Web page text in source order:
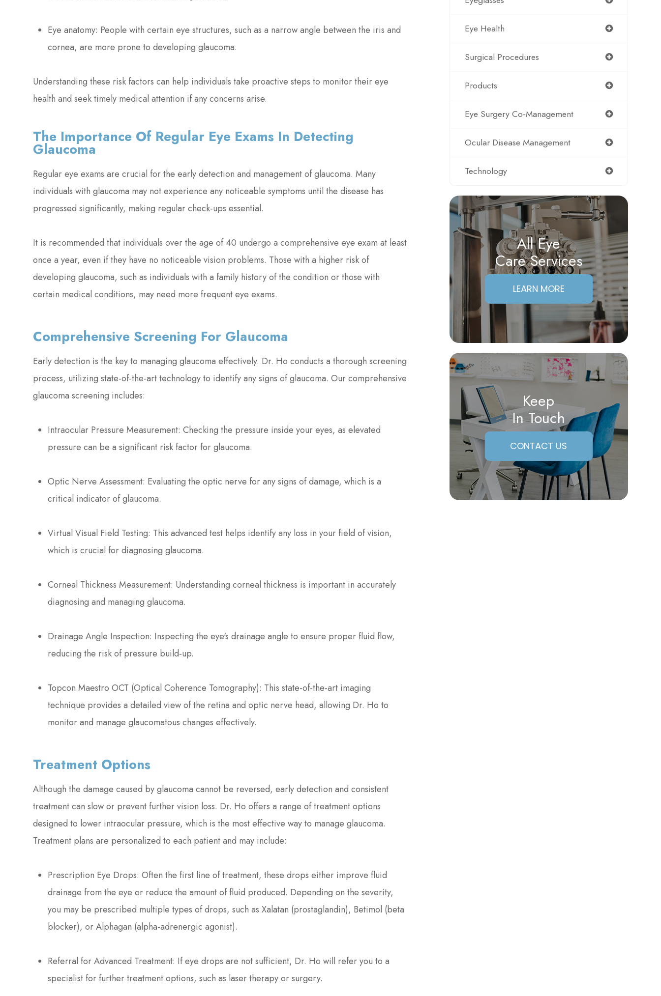
Eye anatomy: People with certain eye structures, such as a narrow angle between the iris and
cornea, are more prone to developing glaucoma.
Understanding these risk factors can help individuals take proactive steps to monitor their eye
health and seek timely medical attention if any concerns arise.
The Importance Of Regular Eye Exams In Detecting
Glaucoma
Regular eye exams are crucial for the early detection and management of glaucoma. Many
individuals with glaucoma may not experience any noticeable symptoms until the disease has
progressed significantly, making regular check-ups essential.
It is recommended that individuals over the age of 40 undergo a comprehensive eye exam at least
once a year, even if they have no noticeable vision problems. Those with a higher risk of
developing glaucoma, such as individuals with a family history of the condition or those with
certain medical conditions, may need more frequent eye exams.
Comprehensive Screening For Glaucoma
Early detection is the key to managing glaucoma effectively. Dr. Ho conducts a thorough screening
process, utilizing state-of-the-art technology to identify any signs of glaucoma. Our comprehensive
glaucoma screening includes:
Intraocular Pressure Measurement: Checking the pressure inside your eyes, as elevated
pressure can be a significant risk factor for glaucoma.
Optic Nerve Assessment: Evaluating the optic nerve for any signs of damage, which is a
critical indicator of glaucoma.
Virtual Visual Field Testing: This advanced test helps identify any loss in your field of vision,
which is crucial for diagnosing glaucoma.
Corneal Thickness Measurement: Understanding corneal thickness is important in accurately
diagnosing and managing glaucoma.
Drainage Angle Inspection: Inspecting the eye's drainage angle to ensure proper fluid flow,
reducing the risk of pressure build-up.
Topcon Maestro OCT (Optical Coherence Tomography): This state-of-the-art imaging
technique provides a detailed view of the retina and optic nerve head, allowing Dr. Ho to
monitor and manage glaucomatous changes effectively.
Treatment Options
Although the damage caused by glaucoma cannot be reversed, early detection and consistent
treatment can slow or prevent further vision loss. Dr. Ho offers a range of treatment options
designed to lower intraocular pressure, which is the most effective way to manage glaucoma.
Treatment plans are personalized to each patient and may include:
Prescription Eye Drops: Often the first line of treatment, these drops either improve fluid
drainage from the eye or reduce the amount of fluid produced. Depending on the severity,
you may be prescribed multiple types of drops, such as Xalatan (prostaglandin), Betimol (beta
blocker), or Alphagan (alpha-adrenergic agonist).
Referral for Advanced Treatment: If eye drops are not sufficient, Dr. Ho will refer you to a
specialist for further treatment options, such as laser therapy or surgery.
Eye Health
Surgical Procedures
Products
Eye Surgery Co-Management
Ocular Disease Management
Technology
All Eye
Care Services
LEARN MORE
Keep
In Touch
CONTACT US